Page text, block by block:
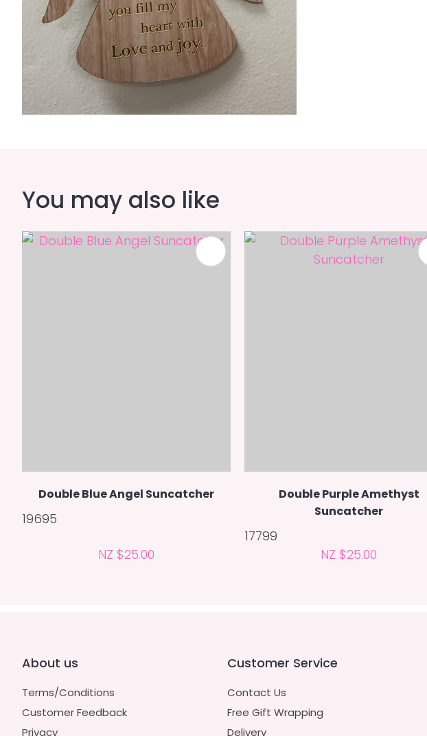
You may also like
Double Blue Angel Suncatcher
19695
NZ $25.00
ADD TO FAVOURITES
Double Purple Amethyst
Suncatcher
17799
NZ $25.00
About us
Terms/Conditions
Customer Feedback
Privacy
Customer Service
Contact Us
Free Gift Wrapping
Delivery